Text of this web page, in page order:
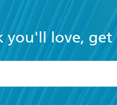
you'll love,
the
Terms and Conditions